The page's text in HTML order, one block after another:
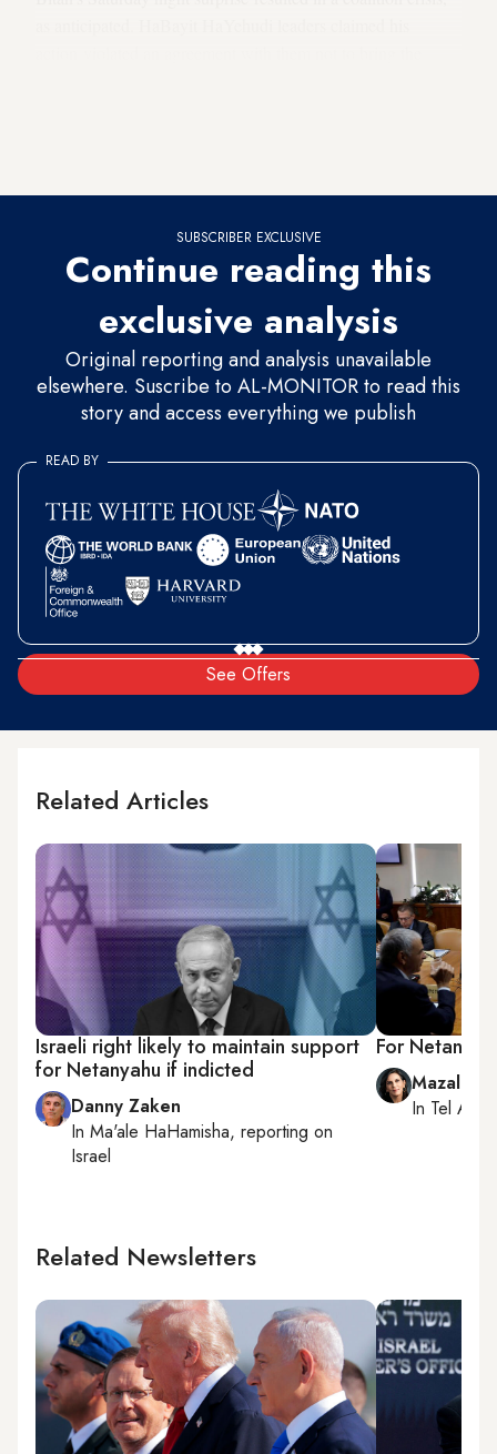
SUBSCRIBER EXCLUSIVE
Continue reading this
exclusive analysis
Original reporting and analysis unavailable
elsewhere. Suscribe to AL-MONITOR to read this
story and access everything we publish
See Offers
READ BY
Related Articles
Israeli right likely to maintain support
for Netanyahu if indicted
Danny Zaken
In Ma'ale HaHamisha, reporting on
Israel
For
Mazal
In Tel Aviv
Related Newsletters